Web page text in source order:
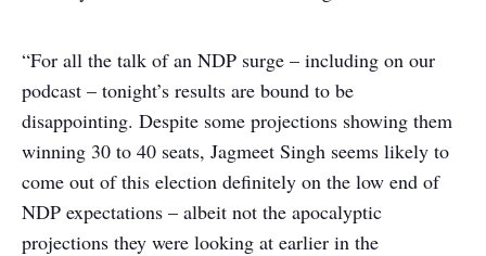
“For all the talk of an NDP surge – including on our
podcast – tonight’s results are bound to be
disappointing. Despite some projections showing them
winning 30 to 40 seats, Jagmeet Singh seems likely to
come out of this election definitely on the low end of
NDP expectations – albeit not the apocalyptic
projections they were looking at earlier in the